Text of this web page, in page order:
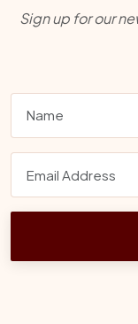
Sign up for our